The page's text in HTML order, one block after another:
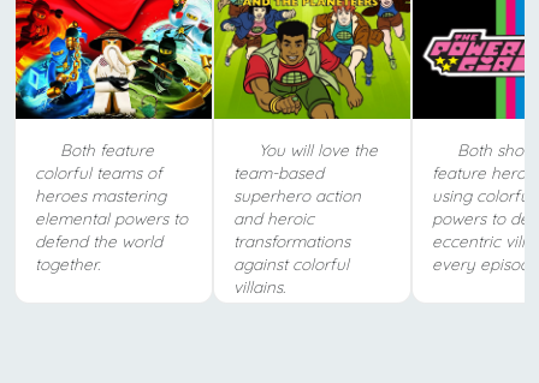
Both feature
colorful teams of
heroes mastering
elemental powers to
defend the world
together.
You will love the
team-based
superhero action
and heroic
transformations
against colorful
villains.
Both
feature
using colorful
powers to
eccentric
every